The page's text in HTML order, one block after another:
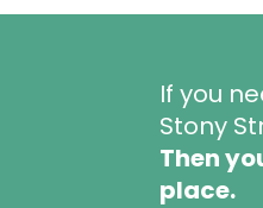
If you
Stony
Then
place.